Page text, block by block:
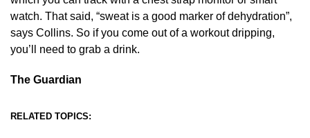
watch. That said, “sweat is a good marker of dehydration”,
says Collins. So if you come out of a workout dripping,
you’ll need to grab a drink.
The Guardian
RELATED TOPICS: